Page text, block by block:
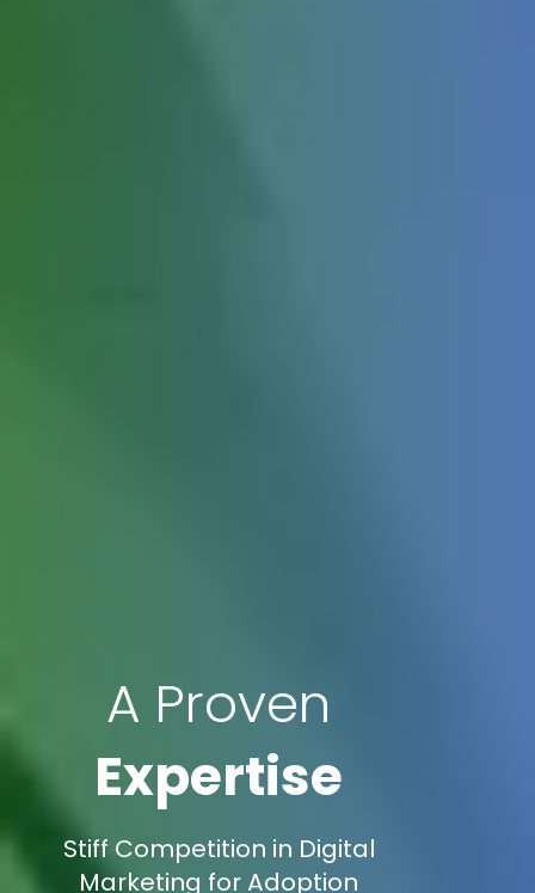
A Proven
Expertise
Stiff Competition in Digital
Marketing for Adoption